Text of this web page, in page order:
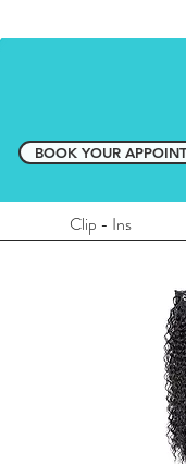
BOOK YOUR
Clip - Ins